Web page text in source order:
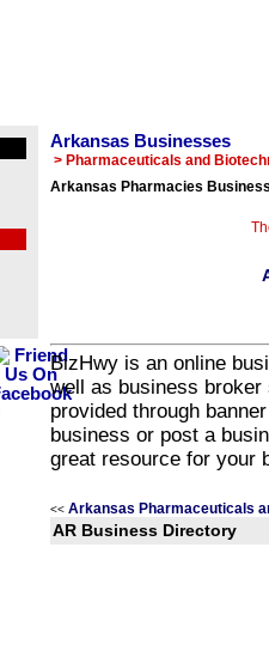
Arkansas Businesses
> Pharmaceuticals and
Arkansas Pharmacies
BizHwy is an online
well as business
provided through
business or post a
great resource for your
<< Arkansas Pharmaceuticals
AR Business Directory